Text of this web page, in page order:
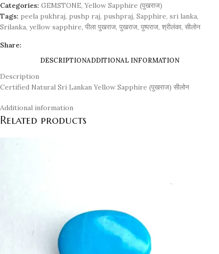
Categories: GEMSTONE, Yellow Sapphire (पुखराज)
Tags: peela pukhraj, pushp raj, pushpraj, Sapphire, sri lanka,
Srilanka, yellow sapphire, पीला पुखराज, पुखराज, पुष्पराज, श्रीलंका, सीलोन
Share:
DESCRIPTIONADDITIONAL INFORMATION
Description
Certified Natural Sri Lankan Yellow Sapphire (पुखराज) सीलोन
Additional information
Related products